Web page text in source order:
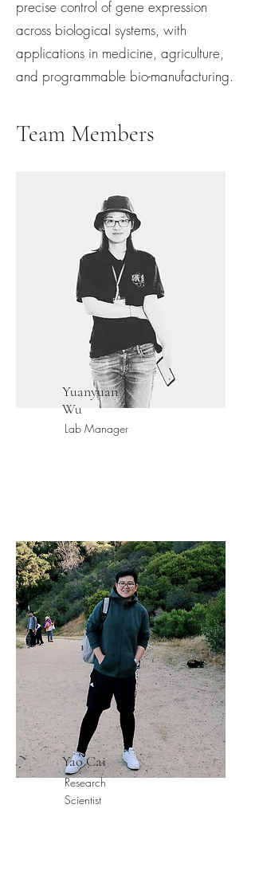
precise control of gene expression
across biological systems, with
applications in medicine, agriculture,
and programmable bio-manufacturing.
Team Members
Yuanyuan
Wu
Lab Manager
Yao Cai
Research
Scientist